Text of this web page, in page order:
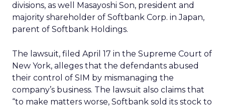
divisions, as well Masayoshi Son, president and
majority shareholder of Softbank Corp. in Japan,
parent of Softbank Holdings.
The lawsuit, filed April 17 in the Supreme Court of
New York, alleges that the defendants abused
their control of SIM by mismanaging the
company’s business. The lawsuit also claims that
“to make matters worse, Softbank sold its stock to